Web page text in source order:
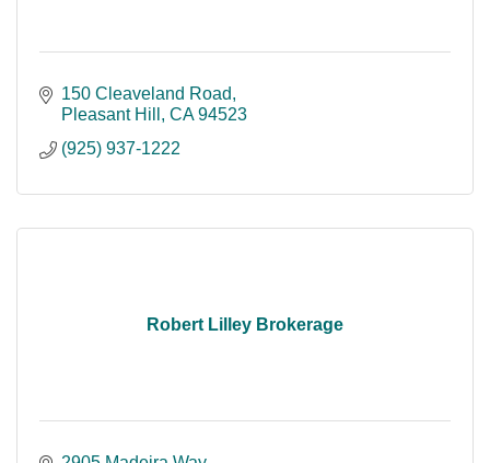
150 Cleaveland Road
Pleasant Hill
CA 94523
(925) 937-1222
Robert Lilley Brokerage